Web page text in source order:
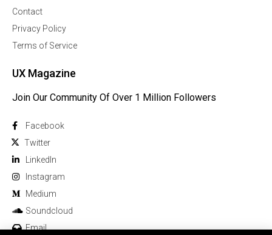
Contact
Privacy Policy
Terms of Service
UX Magazine
Join Our Community Of Over 1 Million Followers
Facebook
Twitter
Linkedln
Instagram
Medium
Soundcloud
Email